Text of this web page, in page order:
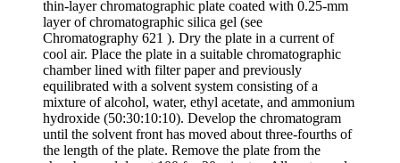
thin-layer chromatographic plate coated with 0.25-mm
layer of chromatographic silica gel (see
Chromatography 621 ). Dry the plate in a current of
cool air. Place the plate in a suitable chromatographic
chamber lined with filter paper and previously
equilibrated with a solvent system consisting of a
mixture of alcohol, water, ethyl acetate, and ammonium
hydroxide (50:30:10:10). Develop the chromatogram
until the solvent front has moved about three-fourths of
the length of the plate. Remove the plate from the